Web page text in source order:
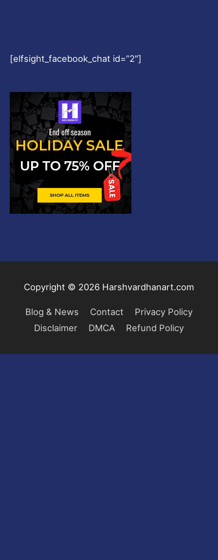
[elfsight_facebook_chat id=”2″]
Copyright © 2026 Harshvardhanart.com
Blog & News Contact
Privacy Policy
Disclaimer
DMCA Refund Policy